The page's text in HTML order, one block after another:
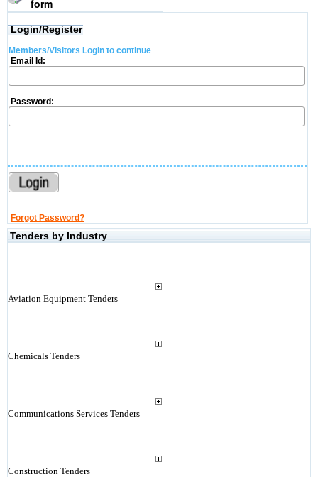
form
Login/Register
Members/Visitors Login to continue
Email Id:
Password:
Forgot Password?
Tenders by Industry
Aviation Equipment Tenders
Chemicals Tenders
Communications Services Tenders
Construction Tenders